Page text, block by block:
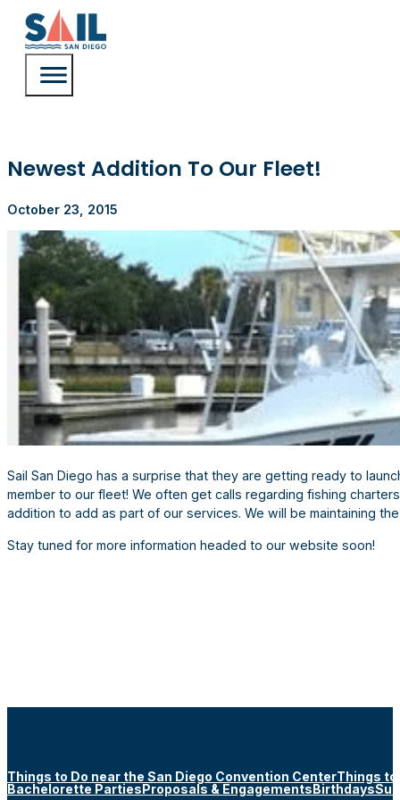
Newest Addition To Our Fleet!
October 23, 2015
Sail San Diego has a surprise that they are getting ready to
member to our fleet! We often get calls regarding fishing
addition to add as part of our services. We will be maintaining
Stay tuned for more information headed to our website soon!
Things to Do near the San Diego Convention CenterThings to
Bachelorette PartiesProposals & EngagementsBirthdays